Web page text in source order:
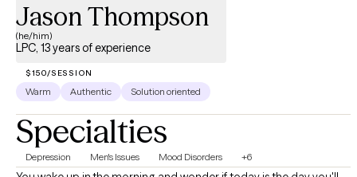
Jason Thompson
(he/him)
LPC, 13 years of experience
$150/SESSION
Warm Authentic Solution oriented
Specialties
Depression Men's Issues Mood Disorders +6